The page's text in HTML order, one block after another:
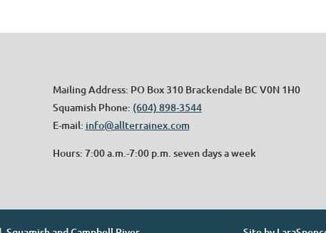
Mailing Address: PO Box 310 Brackendale BC V0N 1H0
Squamish Phone: (604) 898-3544
E-mail: info@allterrainex.com
Hours: 7:00 a.m.-7:00 p.m. seven days a week